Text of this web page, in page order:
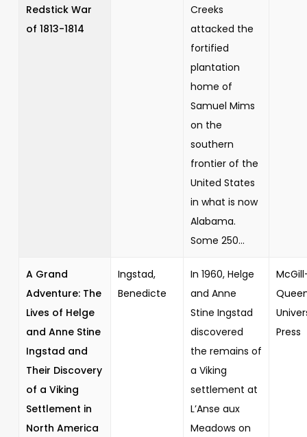
Redstick War
of 1813-1814
Creeks
attacked the
fortified
plantation
home of
Samuel Mims
on the
southern
frontier of the
United States
in what is now
Alabama.
Some 250...
A Grand
Adventure: The
Lives of Helge
and Anne Stine
Ingstad and
Their Discovery
of a Viking
Settlement in
North America
Ingstad,
Benedicte
In 1960, Helge
and Anne
Stine Ingstad
discovered
the remains of
a Viking
settlement at
L’Anse aux
Meadows on
Press